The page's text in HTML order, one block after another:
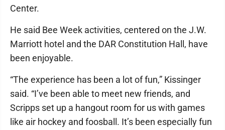
Center.
He said Bee Week activities, centered on the J.W.
Marriott hotel and the DAR Constitution Hall, have
been enjoyable.
“The experience has been a lot of fun,” Kissinger
said. “I’ve been able to meet new friends, and
Scripps set up a hangout room for us with games
like air hockey and foosball. It’s been especially fun